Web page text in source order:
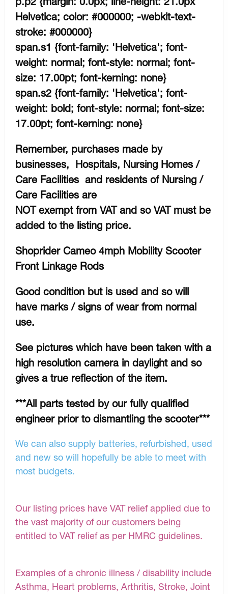
Helvetica; color: #000000; -webkit-text-
stroke: #000000}
span.s1 {font-family: 'Helvetica'; font-
weight: normal; font-style: normal; font-
size: 17.00pt; font-kerning: none}
span.s2 {font-family: 'Helvetica'; font-
weight: bold; font-style: normal; font-size:
17.00pt; font-kerning: none}
Remember, purchases made by
businesses, Hospitals, Nursing Homes /
Care Facilities and residents of Nursing /
Care Facilities are
NOT exempt from VAT and so VAT must be
added to the listing price.
Shoprider Cameo 4mph Mobility Scooter
Front Linkage Rods
Good condition but is used and so will
have marks / signs of wear from normal
use.
See pictures which have been taken with a
high resolution camera in daylight and so
gives a true reflection of the item.
***All parts tested by our fully qualified
engineer prior to dismantling the scooter***
We can also supply batteries, refurbished, used
and new so will hopefully be able to meet with
most budgets.
Our listing prices have VAT relief applied due to
the vast majority of our customers being
entitled to VAT relief as per HMRC guidelines.
Examples of a chronic illness / disability include
Asthma, Heart problems, Arthritis, Stroke, Joint